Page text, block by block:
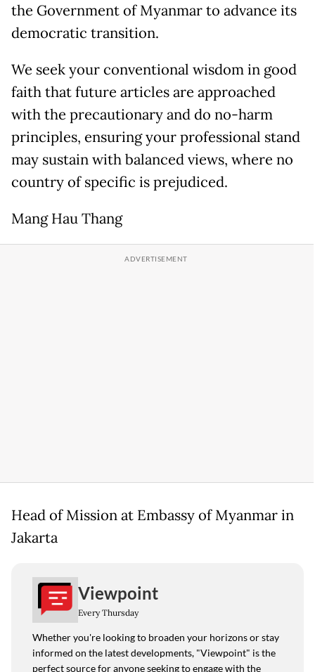
the Government of Myanmar to advance its
democratic transition.
We seek your conventional wisdom in good
faith that future articles are approached
with the precautionary and do no-harm
principles, ensuring your professional stand
may sustain with balanced views, where no
country of specific is prejudiced.
Mang Hau Thang
Head of Mission at Embassy of Myanmar in
Jakarta
Viewpoint
Every Thursday
Whether you're looking to broaden your horizons or stay
informed on the latest developments, "Viewpoint" is the
perfect source for anyone seeking to engage with the